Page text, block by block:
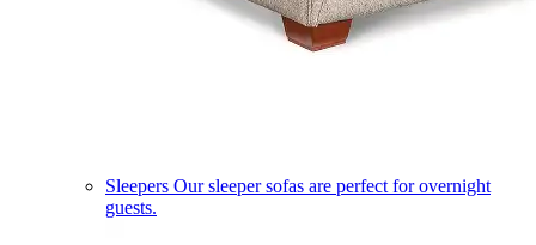
Sleepers Our sleeper sofas are perfect for overnight
guests.